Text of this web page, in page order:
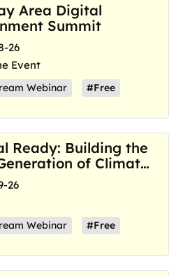
Area Digital
Summit
26
Event
Webinar #Free
Ready: Building the
of Climate
Hubs
26
Webinar #Free